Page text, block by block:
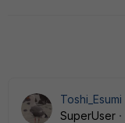
Toshi_Esumi
SuperUser